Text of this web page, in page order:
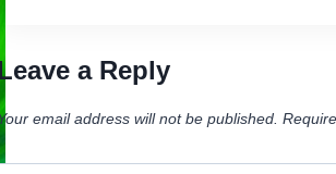
a Reply
email address will not be published.